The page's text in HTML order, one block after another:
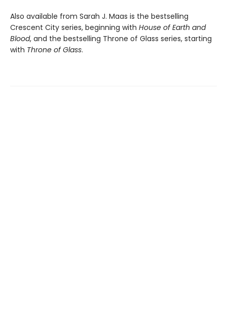
Also available from Sarah J. Maas is the bestselling
Crescent City series, beginning with House of Earth and
Blood, and the bestselling Throne of Glass series, starting
with Throne of Glass.